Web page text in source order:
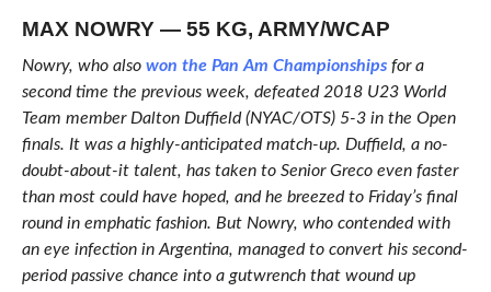
MAX NOWRY — 55 KG, ARMY/WCAP
Nowry, who also won the Pan Am Championshipsfor a
second time the previous week, defeated 2018 U23 World
Team member Dalton Duffield (NYAC/OTS) 5-3 in the Open
finals. It was a highly-anticipated match-up. Duffield, a no-
doubt-about-it talent, has taken to Senior Greco even faster
than most could have hoped, and he breezed to Friday’s final
round in emphatic fashion. But Nowry, who contended with
an eye infection in Argentina, managed to convert his second-
period passive chance into a gutwrench that wound up